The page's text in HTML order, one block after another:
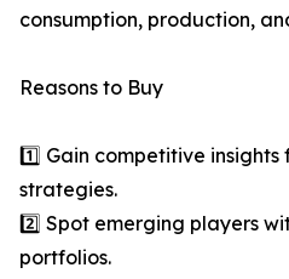
consumption, production,
Reasons to Buy
1️⃣ Gain competitive
strategies.
2️⃣ Spot emerging players
portfolios.